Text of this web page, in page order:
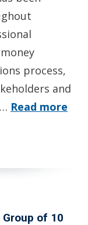
process,
and
Read more
of 10